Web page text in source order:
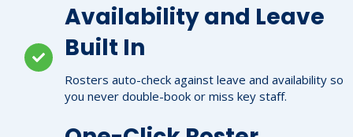
Availability and Leave
Built In
Rosters auto-check against leave and availability so
you never double-book or miss key staff.